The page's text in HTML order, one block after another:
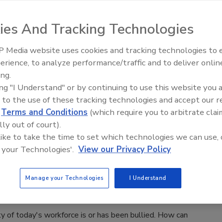
weigh in on what’s new in 2019.
Rausch
to privacy and security, new challenges and risks are
exploding onto the scene. Here’s what our expert roundup
as the key issues and best practices of 2019.
Secrets: Bullying
and physical traumas of workplace
of today's workforce is or has been bullied. How can
Security’s Top 5 – 2024 Year in
Review
And Tracking Technologies
Media website uses cookies and tracking technologies to
to analyze performance/traffic and to deliver
"I Understand" or by continuing to use this website you
to the use of these tracking technologies and accept our
Terms and Conditions (which require you to arbitrate
out of court).
to take the time to set which technologies we can use,
Technologies'. View our Privacy Policy
Manage your Technologies I Understand